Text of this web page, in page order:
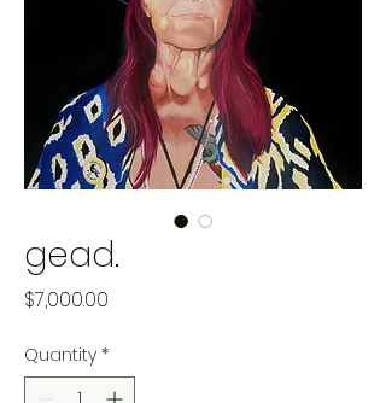
gead.
$7,000.00
Quantity *